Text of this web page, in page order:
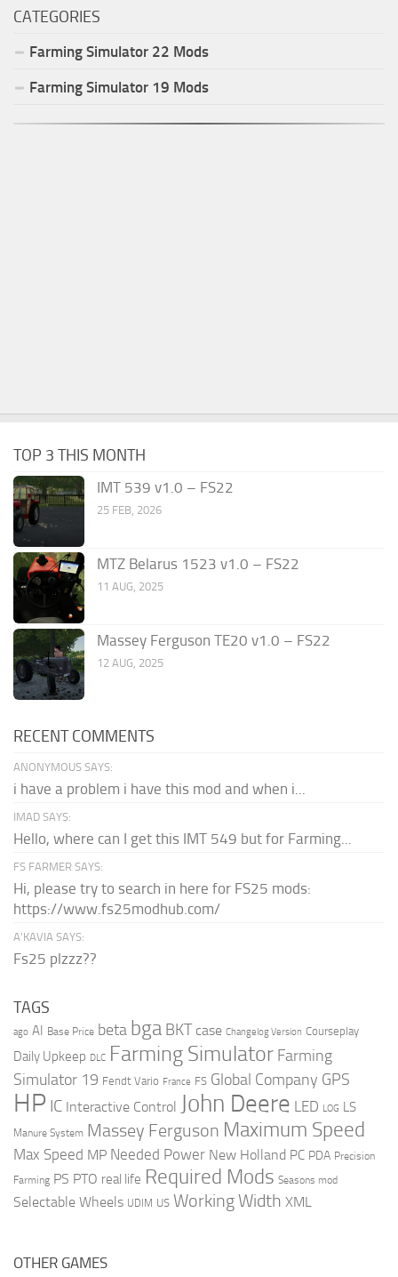
CATEGORIES
Farming Simulator 22 Mods
Farming Simulator 19 Mods
TOP 3 THIS MONTH
IMT 539 v1.0 – FS22
25 FEB, 2026
MTZ Belarus 1523 v1.0 – FS22
11 AUG, 2025
Massey Ferguson TE20 v1.0 – FS22
12 AUG, 2025
RECENT COMMENTS
ANONYMOUS SAYS:
i have a problem i have this mod and when i...
IMAD SAYS:
Hello, where can I get this IMT 549 but for Farming...
FS FARMER SAYS:
Hi, please try to search in here for FS25 mods:
https://www.fs25modhub.com/
A’KAVIA SAYS:
Fs25 plzzz??
TAGS
ago AI Base Price beta bga BKT case Changelog Version Courseplay
Daily Upkeep DLC Farming Simulator Farming
Simulator 19 Fendt Vario France FS Global Company GPS
HP IC Interactive Control John Deere LED LOG LS
Manure System Massey Ferguson Maximum Speed
Max Speed MP Needed Power New Holland PC PDA Precision
Farming PS PTO real life Required Mods Seasons mod
Selectable Wheels UDIM US Working Width XML
OTHER GAMES